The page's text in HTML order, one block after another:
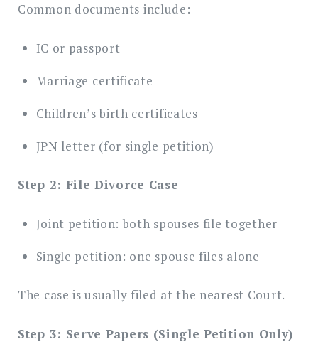
Common documents include:
IC or passport
Marriage certificate
Children’s birth certificates
JPN letter (for single petition)
Step 2: File Divorce Case
Joint petition: both spouses file together
Single petition: one spouse files alone
The case is usually filed at the nearest Court.
Step 3: Serve Papers (Single Petition Only)